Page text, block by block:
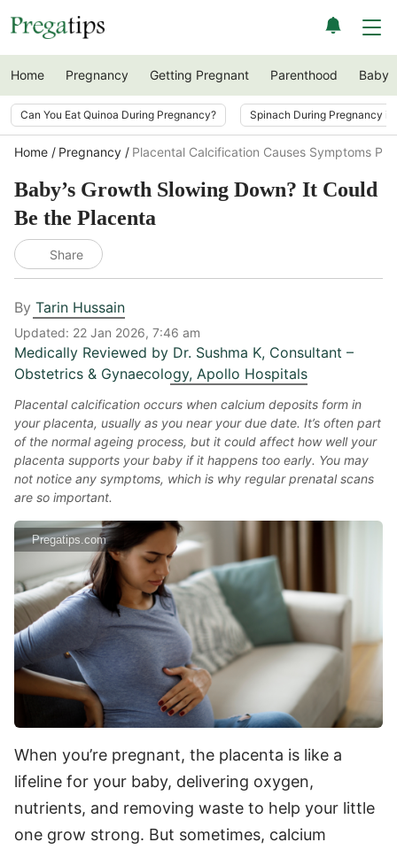
Home Pregnancy Getting Pregnant Parenthood Baby
Can You Eat Quinoa During Pregnancy? Spinach During Pregnancy
Home Pregnancy Placental Calcification Causes Symptoms
Baby’s Growth Slowing Down? It Could
Be the Placenta
Share
By Tarin Hussain
Updated: 22 Jan 2026, 7:46 am
Medically Reviewed by Dr. Sushma K, Consultant –
Obstetrics & Gynaecology, Apollo Hospitals
Placental calcification occurs when calcium deposits form in
your placenta, usually as you near your due date. It’s often part
of the normal ageing process, but it could affect how well your
placenta supports your baby if it happens too early. You may
not notice any symptoms, which is why regular prenatal scans
are so important.
Pregatips.com
When you’re pregnant, the placenta is like a
lifeline for your baby, delivering oxygen,
nutrients, and removing waste to help your little
one grow strong. But sometimes, calcium